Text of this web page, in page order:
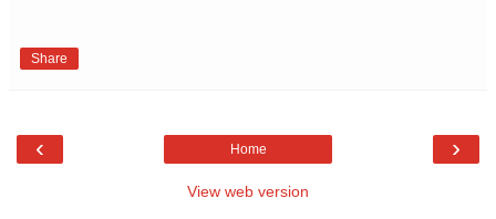
Share
‹ ›
Home
View web version